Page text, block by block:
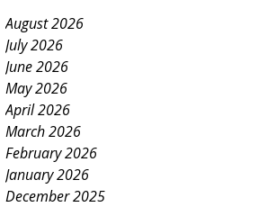
August 2026
July 2026
June 2026
May 2026
April 2026
March 2026
February 2026
January 2026
December 2025